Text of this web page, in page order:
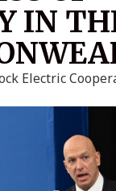
IN
Electric